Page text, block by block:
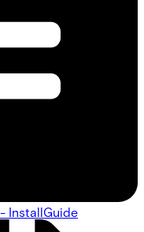
InstallGuide